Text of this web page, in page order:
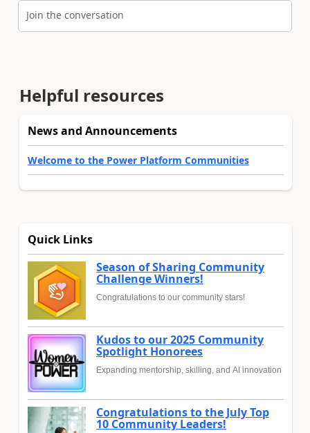
Join the conversation
Helpful resources
News and Announcements
Welcome to the Power Platform Communities
Quick Links
Season of Sharing Community
Challenge Winners!
Congratulations to our community stars!
Kudos to our 2025 Community
Spotlight Honorees
Expanding mentorship, skilling, and AI innovation
Congratulations to the July Top
10 Community Leaders!